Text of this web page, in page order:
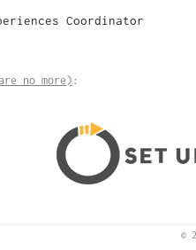
Coordinator
no more) :
©